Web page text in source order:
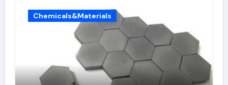
Chemicals&Materials